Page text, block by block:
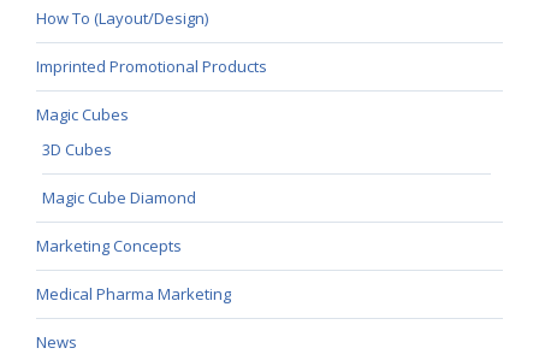
How To (Layout/Design)
Imprinted Promotional Products
Magic Cubes
3D Cubes
Magic Cube Diamond
Marketing Concepts
Medical Pharma Marketing
News